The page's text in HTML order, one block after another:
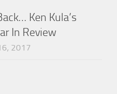
Ken Kula’s
In Review
2017